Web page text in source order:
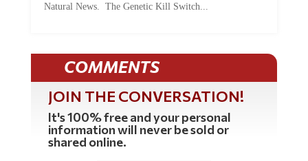
Natural News. The Genetic Kill Switch...
COMMENTS
JOIN THE CONVERSATION!
It's 100% free and your personal
information will never be sold or
shared online.